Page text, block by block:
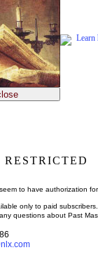
RESTRICTED
to have authorization
only to paid
questions about Past